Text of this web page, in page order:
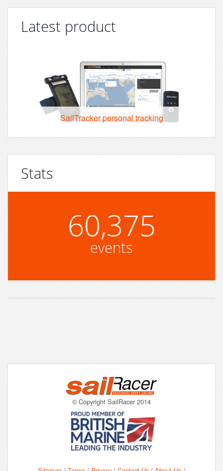
Latest product
SailTracker personal tracking
Stats
60,375
events
© Copyright SailRacer 2014